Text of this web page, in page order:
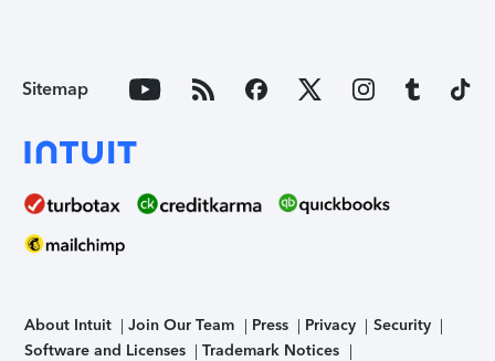
Sitemap
About Intuit Join Our Team Press Privacy
Security
Software and Licenses
Trademark Notices